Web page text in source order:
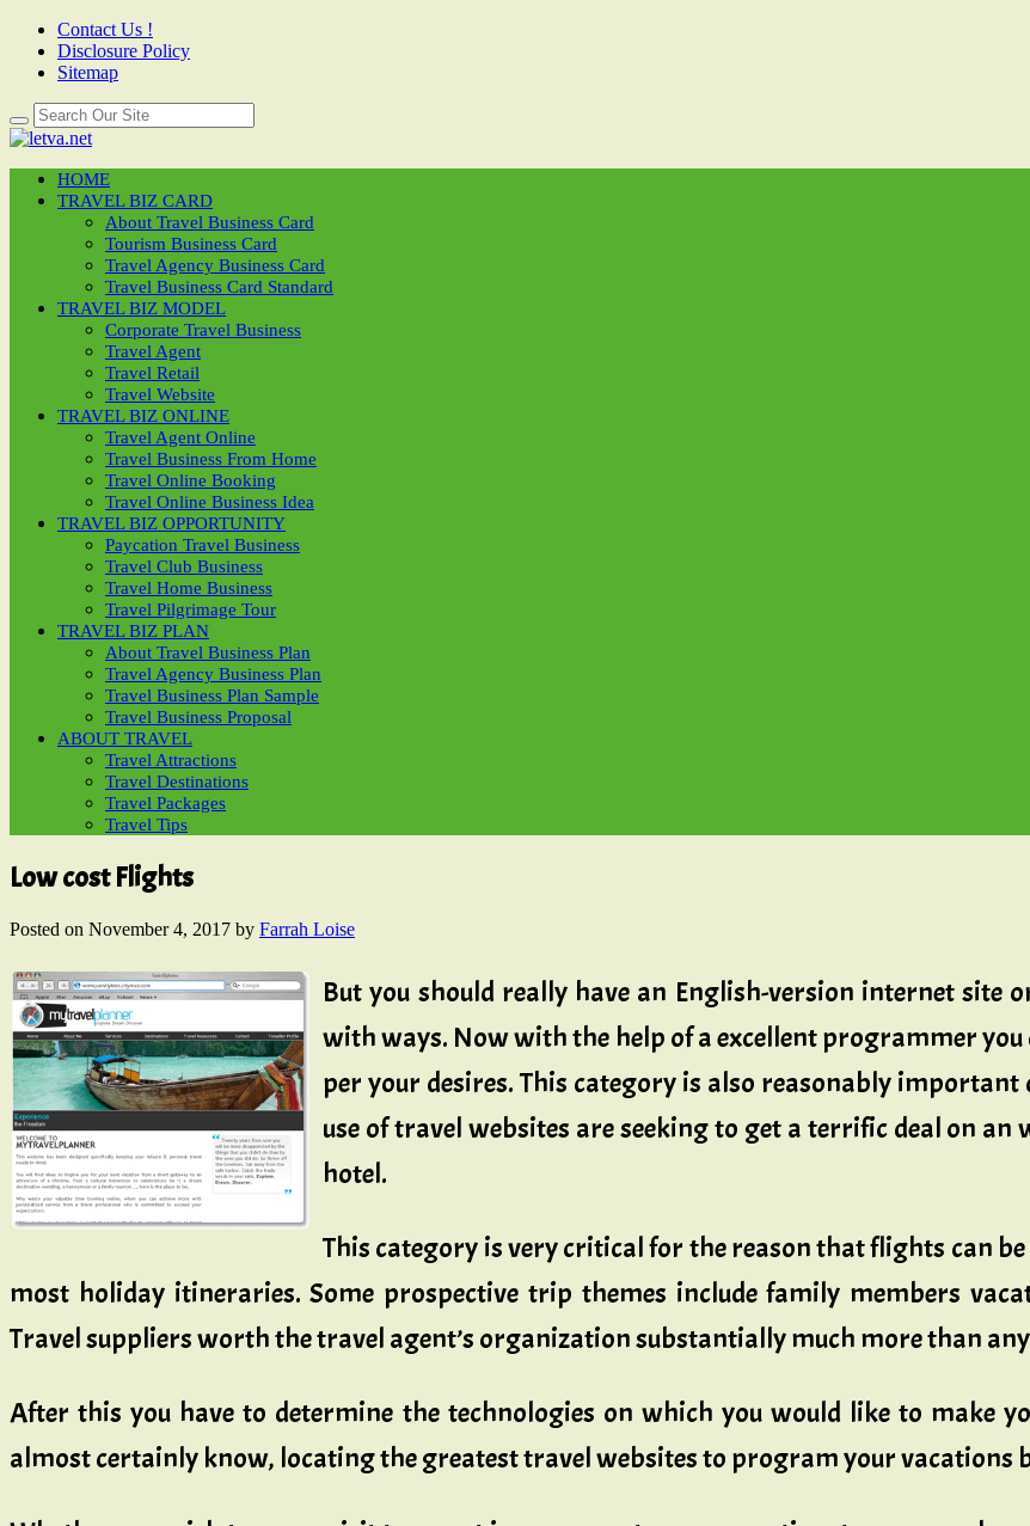
Contact Us !
Disclosure Policy
Sitemap
HOME
TRAVEL BIZ CARD
About Travel Business Card
Tourism Business Card
Travel Agency Business Card
Travel Business Card Standard
TRAVEL BIZ MODEL
Corporate Travel Business
Travel Agent
Travel Retail
Travel Website
TRAVEL BIZ ONLINE
Travel Agent Online
Travel Business From Home
Travel Online Booking
Travel Online Business Idea
TRAVEL BIZ OPPORTUNITY
Paycation Travel Business
Travel Club Business
Travel Home Business
Travel Pilgrimage Tour
TRAVEL BIZ PLAN
About Travel Business Plan
Travel Agency Business Plan
Travel Business Plan Sample
Travel Business Proposal
ABOUT TRAVEL
Travel Attractions
Travel Destinations
Travel Packages
Travel Tips
Low cost Flights
Posted on November 4, 2017 by Farrah Loise
But you should really have an English-version internet site
with ways. Now with the help of a excellent programmer
per your desires. This category is also reasonably
use of travel websites are seeking to get a terrific deal on
hotel.
This category is very critical for the reason that flights can
most holiday itineraries. Some prospective trip themes include family members
Travel suppliers worth the travel agent’s organization substantially much more than
After this you have to determine the technologies on which you would like to make
almost certainly know, locating the greatest travel websites to program your